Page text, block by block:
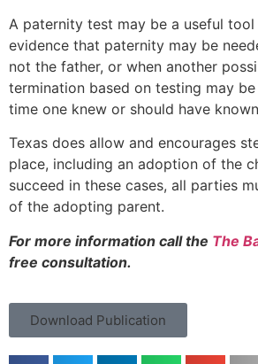
A paternity test may be a useful
evidence that paternity may be
not the father, or when another
termination based on testing may
time one knew or should have
Texas does allow and encourages
place, including an adoption of the
succeed in these cases, all parties
of the adopting parent.
For more information call the ​​ The
free consultation.
Download Publication